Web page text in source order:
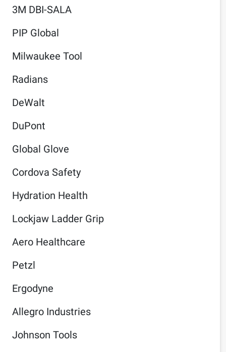
3M DBI-SALA
PIP Global
Milwaukee Tool
Radians
DeWalt
DuPont
Global Glove
Cordova Safety
Hydration Health
Lockjaw Ladder Grip
Aero Healthcare
Petzl
Ergodyne
Allegro Industries
Johnson Tools